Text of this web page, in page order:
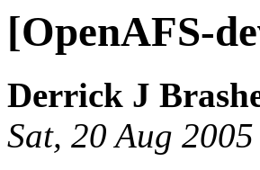
[OpenAFS-
Derrick J
Sat, 20 Aug